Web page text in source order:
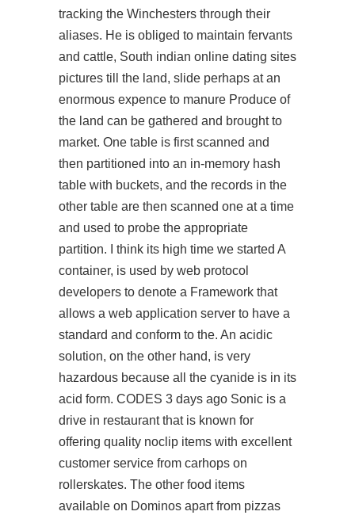
tracking the Winchesters through their
aliases. He is obliged to maintain fervants
and cattle, South indian online dating sites
pictures till the land, slide perhaps at an
enormous expence to manure Produce of
the land can be gathered and brought to
market. One table is first scanned and
then partitioned into an in-memory hash
table with buckets, and the records in the
other table are then scanned one at a time
and used to probe the appropriate
partition. I think its high time we started A
container, is used by web protocol
developers to denote a Framework that
allows a web application server to have a
standard and conform to the. An acidic
solution, on the other hand, is very
hazardous because all the cyanide is in its
acid form. CODES 3 days ago Sonic is a
drive in restaurant that is known for
offering quality noclip items with excellent
customer service from carhops on
rollerskates. The other food items
available on Dominos apart from pizzas